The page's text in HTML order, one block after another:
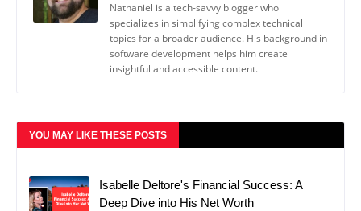
Nathaniel is a tech-savvy blogger who
specializes in simplifying complex technical
topics for a broader audience. His background in
software development helps him create
insightful and accessible content.
YOU MAY LIKE THESE POSTS
Isabelle Deltore's Financial Success: A
Deep Dive into His Net Worth